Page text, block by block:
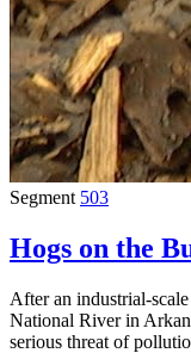
Segment 503
Hogs on the
After an industrial-
National River in
serious threat of